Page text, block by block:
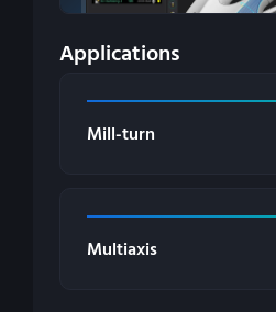
Applications
Mill-turn
Multiaxis